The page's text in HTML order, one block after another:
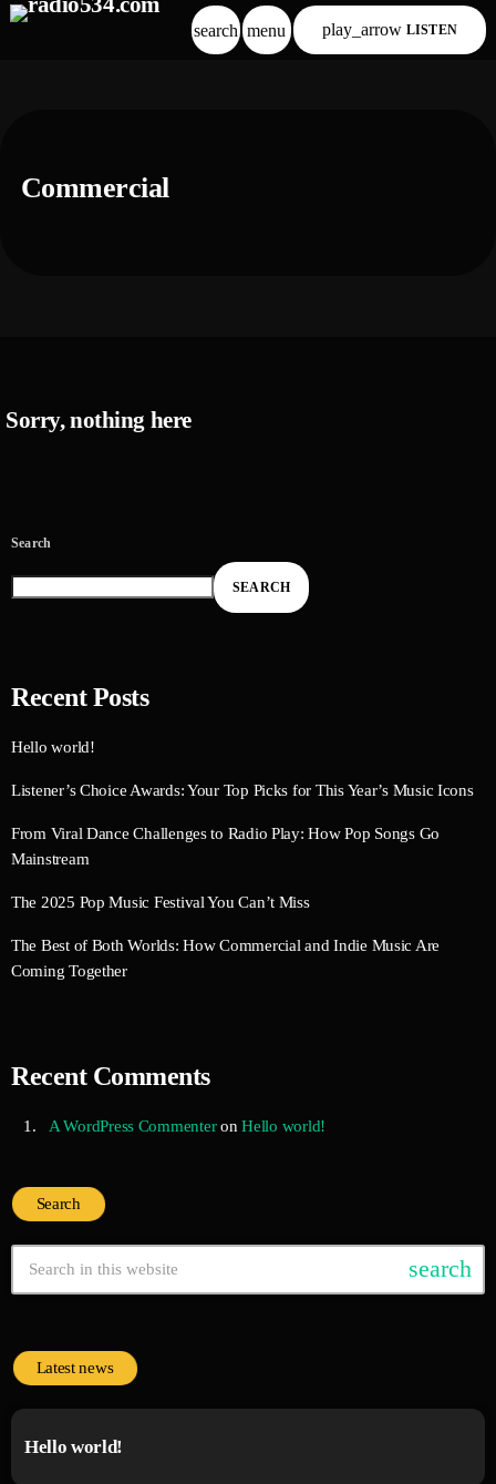
search menu play_arrow LISTEN
Commercial
Sorry, nothing here
Search
SEARCH
Recent Posts
Hello world!
Listener’s Choice Awards: Your Top Picks for This Year’s Music Icons
From Viral Dance Challenges to Radio Play: How Pop Songs Go
Mainstream
The 2025 Pop Music Festival You Can’t Miss
The Best of Both Worlds: How Commercial and Indie Music Are
Coming Together
Recent Comments
A WordPress CommenteronHello world!
Search
search
Latest news
Hello world!